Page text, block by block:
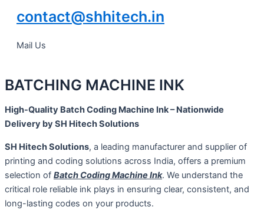
contact@shhitech.in
Mail Us
BATCHING MACHINE INK
High-Quality Batch Coding Machine Ink – Nationwide
Delivery by SH Hitech Solutions
SH Hitech Solutions, a leading manufacturer and supplier of
printing and coding solutions across India, offers a premium
selection of Batch Coding Machine Ink. We understand the
critical role reliable ink plays in ensuring clear, consistent, and
long-lasting codes on your products.